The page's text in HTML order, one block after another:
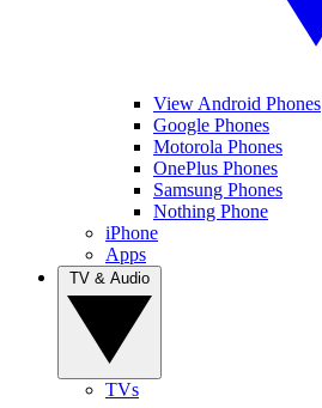
View Android Phones
Google Phones
Motorola Phones
OnePlus Phones
Samsung Phones
Nothing Phone
iPhone
Apps
TVs